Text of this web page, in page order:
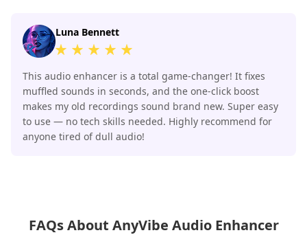
Luna Bennett
This audio enhancer is a total game-changer! It fixes
muffled sounds in seconds, and the one-click boost
makes my old recordings sound brand new. Super easy
to use — no tech skills needed. Highly recommend for
anyone tired of dull audio!
FAQs About AnyVibe Audio Enhancer